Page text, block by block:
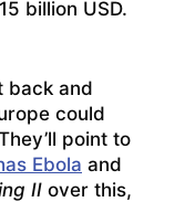
billion USD.
back and
could
point to
Ebola and
II over this,